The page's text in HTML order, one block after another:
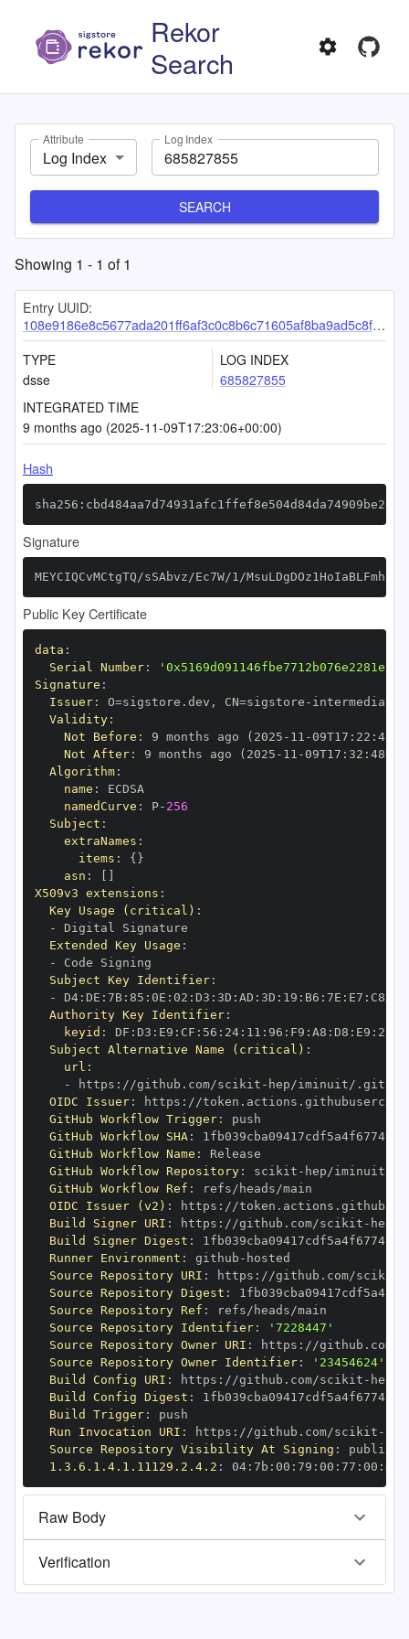
Rekor
Search
Attribute
Log Index
Log Index
SEARCH
Showing 1 - 1 of1
Entry UUID:
108e9186e8c5677ada201ff6af3c0c8b6c71605af8ba9ad5c8f4f269c7cbf7d6cc316124bf753edb
TYPE
dsse
LOG INDEX
685827855
INTEGRATED TIME
9 months ago (2025-11-09T17:23:06+00:00)
Hash
Signature
MEYCIQCvMCtgTQ/sSAbvz/Ec7W/1/
Public Key Certificate
data :
Serial Number:
Signature :
Issuer: O=sigstore.dev , CN=sigstore -
Validity:
Not Before : 9 months ago (2025 - 11 -09T17 : 22 :
Not After: 9 months ago (2025 - 11 -09T17 : 32 : 48+00
Algorithm:
name :
namedCurve : P- 256
Subject :
extraNames :
items : { }
asn :
X509v3 extensions :
Key Usage (critical) :
-
Extended Key Usage :
-
Subject Key Identifier:
-
D4: DE : 7B: 85 : 0E : 02 : D3 : 3D : AD : 3D : 19 : B6 : 7E : E7 : C8
Authority Key Identifier:
keyid : DF : D3 : E9 : CF : 56 : 24: 11 : 96 : F9 : A8 : D8 : E9 : 28
Subject Alternative Name (critical) :
url :
-
https : //github.com/scikit -
OIDC Issuer: https :
GitHub Workflow Trigger:
GitHub Workflow SHA:
GitHub Workflow Name :
GitHub Workflow Repository: scikit -
GitHub Workflow Ref :
OIDC Issuer (v2) : https :
Build Signer URI : https : //github.com/scikit -
Build Signer Digest :
Runner Environment : github -
Source Repository URI : https : //github.com/scikit
Source Repository Digest :
Source Repository Ref :
Source Repository Identifier:
'7228447'
Source Repository Owner URI : https : //github.com/
Source Repository Owner Identifier:
'23454624'
Build Config URI : https : //github.com/scikit -
Build Config Digest :
Build Trigger:
Run Invocation URI : https : //github.com/scikit -
Source Repository Visibility At Signing :
1.3.6.1.4.1.11129.2.4.2 : 04: 7b : 00 : 79 : 00 : 77 : 00 : dd
Raw Body
Verification